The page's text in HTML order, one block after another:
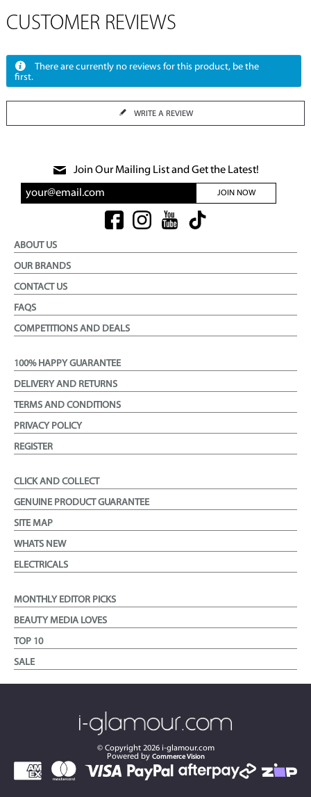
CUSTOMER REVIEWS
There are currently no reviews for this product, be the
first.
WRITE A REVIEW
Join Our Mailing List and Get the Latest!
JOIN NOW
ABOUT US
OUR BRANDS
CONTACT US
FAQS
COMPETITIONS AND DEALS
100% HAPPY GUARANTEE
DELIVERY AND RETURNS
TERMS AND CONDITIONS
PRIVACY POLICY
REGISTER
CLICK AND COLLECT
GENUINE PRODUCT GUARANTEE
SITE MAP
WHATS NEW
ELECTRICALS
MONTHLY EDITOR PICKS
BEAUTY MEDIA LOVES
TOP 10
SALE
© Copyright 2026i-glamour.com
Powered by Commerce Vision